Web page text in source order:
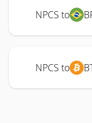
NPCS to
NPCS to